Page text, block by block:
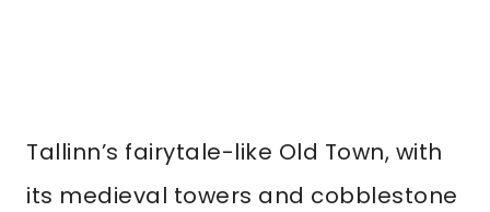
Tallinn’s fairytale-like Old Town, with
its medieval towers and cobblestone